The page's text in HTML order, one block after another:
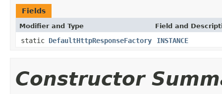
Fields
Modifier and Type Field and
static DefaultHttpResponseFactory INSTANCE
Constructor